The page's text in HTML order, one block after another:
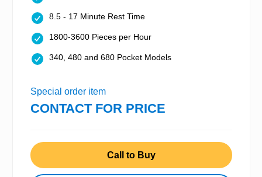
8.5 - 17 Minute Rest Time
1800-3600 Pieces per Hour
340, 480 and 680 Pocket Models
Special order item
CONTACT FOR PRICE
Call to Buy